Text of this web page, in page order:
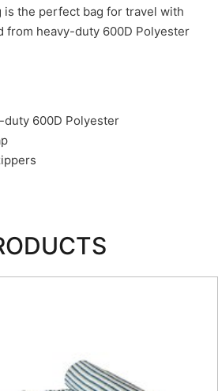
is the perfect bag for travel with
from heavy-duty 600D Polyester
600D Polyester